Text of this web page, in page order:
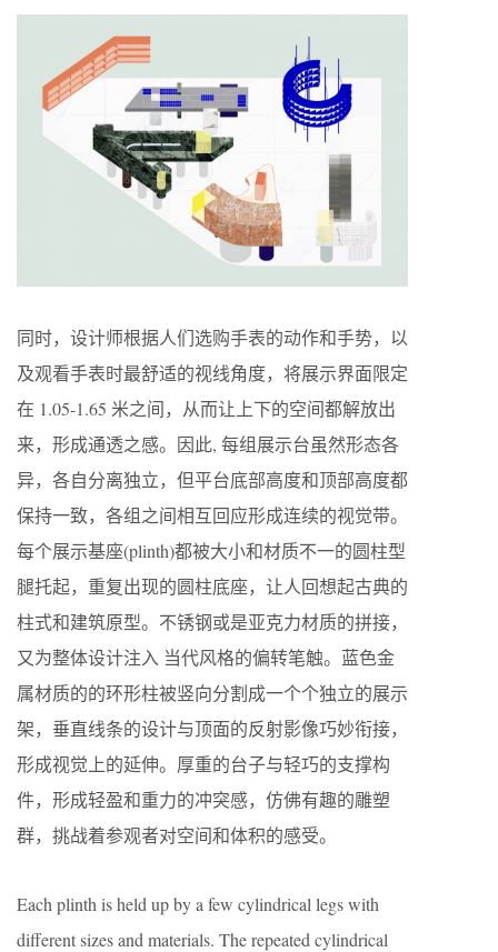
同时，设计师根据人们选购手表的动作和手势，以
及观看手表时最舒适的视线角度，将展示界面限定
在 1.05-1.65 米之间，从而让上下的空间都解放出
来，形成通透之感。因此, 每组展示台虽然形态各
异，各自分离独立，但平台底部高度和顶部高度都
保持一致，各组之间相互回应形成连续的视觉带。
每个展示基座(plinth)都被大小和材质不一的圆柱型
腿托起，重复出现的圆柱底座，让人回想起古典的
柱式和建筑原型。不锈钢或是亚克力材质的拼接，
又为整体设计注入 当代风格的偏转笔触。蓝色金
属材质的的环形柱被竖向分割成一个个独立的展示
架，垂直线条的设计与顶面的反射影像巧妙衔接，
形成视觉上的延伸。厚重的台子与轻巧的支撑构
件，形成轻盈和重力的冲突感，仿佛有趣的雕塑
群，挑战着参观者对空间和体积的感受。
Each plinth is held up by a few cylindrical legs with
different sizes and materials. The repeated cylindrical